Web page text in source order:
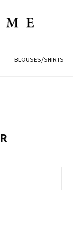
BLOUSES/SHIRTS